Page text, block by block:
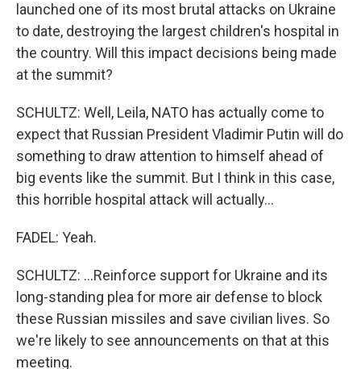
launched one of its most brutal attacks on Ukraine
to date, destroying the largest children's hospital in
the country. Will this impact decisions being made
at the summit?
SCHULTZ: Well, Leila, NATO has actually come to
expect that Russian President Vladimir Putin will do
something to draw attention to himself ahead of
big events like the summit. But I think in this case,
this horrible hospital attack will actually...
FADEL: Yeah.
SCHULTZ: ...Reinforce support for Ukraine and its
long-standing plea for more air defense to block
these Russian missiles and save civilian lives. So
we're likely to see announcements on that at this
meeting.